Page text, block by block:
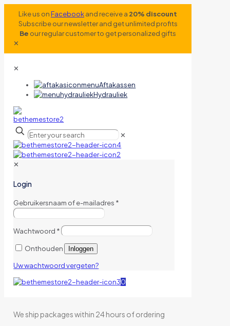
Like us onFacebookand receive a 20% discount
Subscribe our newsletter and get unlimited profits
Be our regular customer to get personalized gifts
✕
✕
Aftakassen
Hydrauliek
✕
✕
Login
Gebruikersnaam of e-mailadres *
Wachtwoord *
Onthouden Inloggen
Uw wachtwoord vergeten?
0
We ship packages within 24 hours of ordering